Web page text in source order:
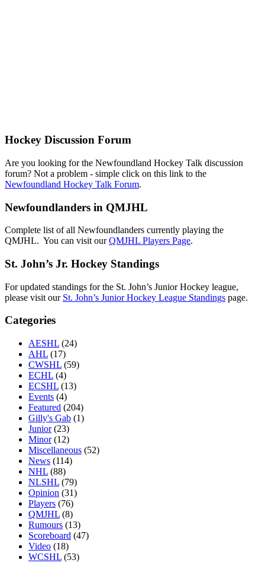
Hockey Discussion Forum
Are you looking for the Newfoundland Hockey Talk discussion
forum? Not a problem - simple click on this link to the
Newfoundland Hockey Talk Forum.
Newfoundlanders in QMJHL
Complete list of all Newfoundlanders currently playing the
QMJHL. You can visit ourQMJHL Players Page.
St. John’s Jr. Hockey Standings
For updated standings for the St. John’s Junior Hockey league,
please visit our St. John’s Junior Hockey League Standings page.
Categories
AESHL (24)
AHL (17)
CWSHL (59)
ECHL (4)
ECSHL (13)
Events (4)
Featured (204)
Gilly's Gab (1)
Junior(23)
Minor(12)
Miscellaneous (52)
News (114)
NHL (88)
NLSHL (79)
Opinion (31)
Players (76)
QMJHL (8)
Rumours (13)
Scoreboard (47)
Video (18)
WCSHL (53)